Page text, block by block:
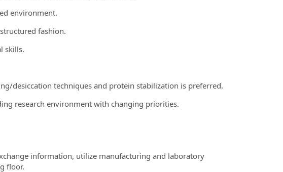
environment.
fashion.
skills.
desiccation techniques and protein stabilization is preferred.
research environment with changing priorities.
information, utilize manufacturing and laboratory
floor.